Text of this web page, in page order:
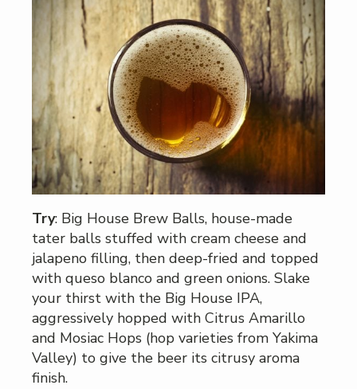
Try: Big House Brew Balls, house-made
tater balls stuffed with cream cheese and
jalapeno filling, then deep-fried and topped
with queso blanco and green onions. Slake
your thirst with the Big House IPA,
aggressively hopped with Citrus Amarillo
and Mosiac Hops (hop varieties from Yakima
Valley) to give the beer its citrusy aroma
finish.